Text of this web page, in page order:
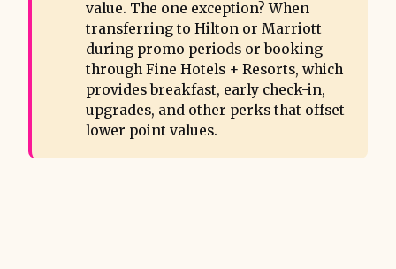
value. The one exception? When
transferring to Hilton or Marriott
during promo periods or booking
through Fine Hotels + Resorts, which
provides breakfast, early check-in,
upgrades, and other perks that offset
lower point values.